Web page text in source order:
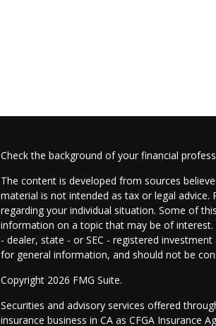
Check the background of your financial
The content is developed from sources
material is not intended as tax or legal
regarding your individual situation. Some of
information on a topic that may be of
- dealer, state - or SEC - registered
for general information, and should not be
Copyright 2026 FMG Suite.
Securities and advisory services offered
insurance business in CA as CFGA Insurance